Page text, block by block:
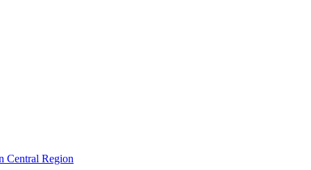
Central Region